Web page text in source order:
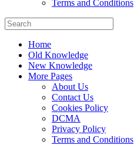
Terms and Conditions
Home
Old Knowledge
New Knowledge
More Pages
About Us
Contact Us
Cookies Policy
DCMA
Privacy Policy
Terms and Conditions